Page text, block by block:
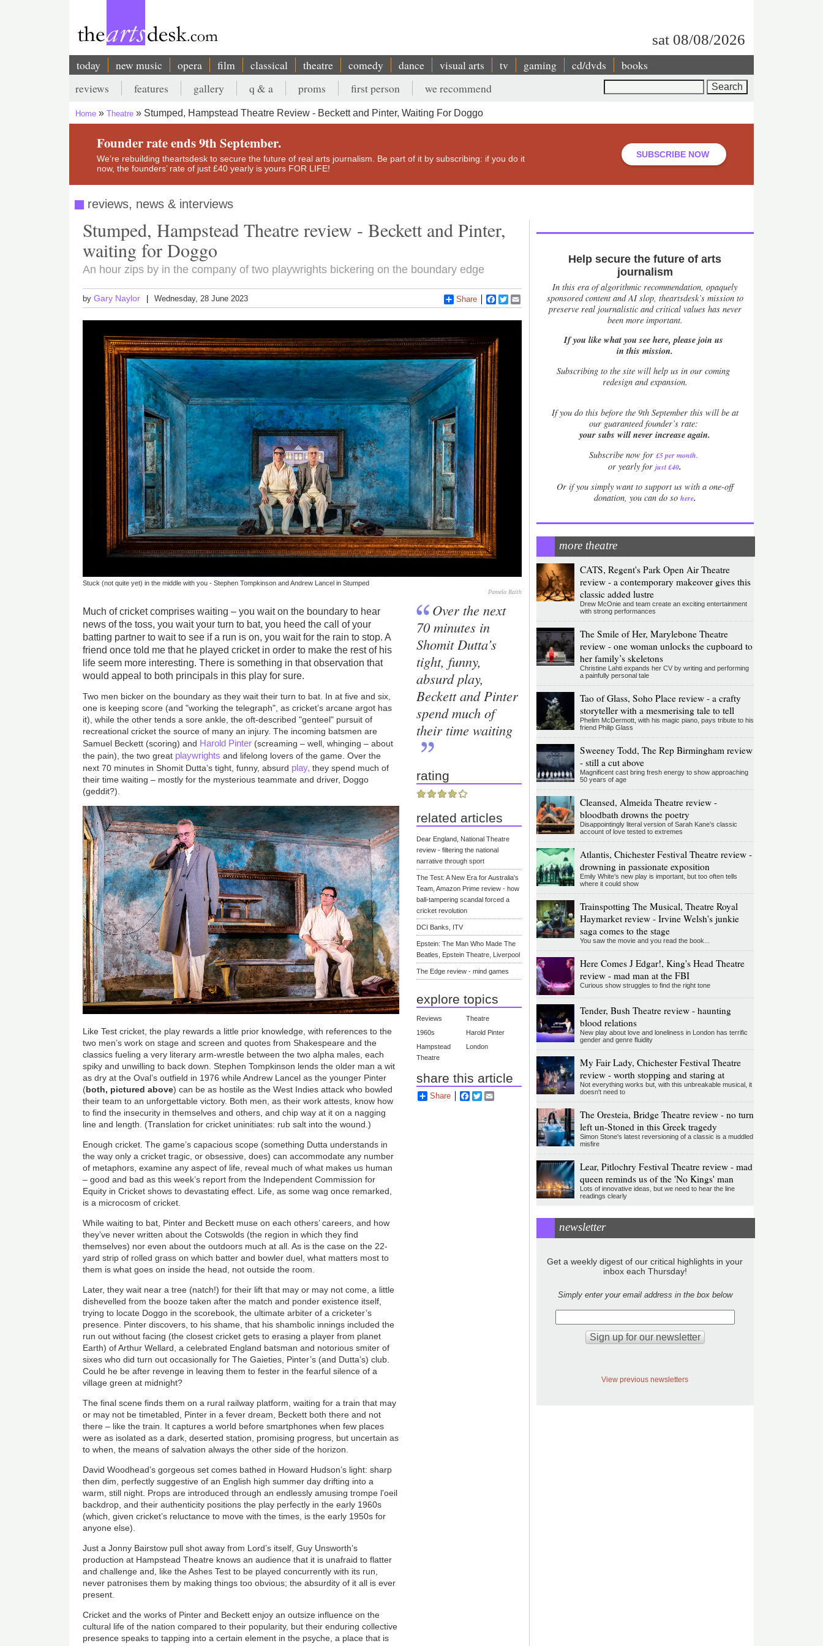
sat 08/08/2026
Main
navigation
today new music opera film classical theatre comedy dance visual arts tv gaming cd/dvds books
Secondary
menu
reviews features gallery q & a proms first person we recommend
Breadcrumb
Home Theatre Stumped, Hampstead Theatre Review - Beckett and Pinter, Waiting For Doggo
Founder rate ends 9th September.
We’re rebuilding theartsdesk to secure the future of real arts journalism. Be part of it by subscribing: if you do it
now, the founders’ rate of just £40 yearly is yours FOR LIFE!
SUBSCRIBE NOW
reviews, news & interviews
Stumped, Hampstead Theatre review - Beckett and Pinter,
waiting for Doggo
An hour zips by in the company of two playwrights bickering on the boundary edge
byGary Naylor Wednesday, 28 June 2023 Share Facebook
Twitter
Stuck (not quite yet) in the middle with you - Stephen Tompkinson and Andrew Lancel in Stumped
Pamela Raith
Much of cricket comprises waiting – you wait on the boundary to hear
news of the toss, you wait your turn to bat, you heed the call of your
batting partner to wait to see if a run is on, you wait for the rain to stop. A
friend once told me that he played cricket in order to make the rest of his
life seem more interesting. There is something in that observation that
would appeal to both principals in this play for sure.
Two men bicker on the boundary as they wait their turn to bat. In at five and six,
one is keeping score (and "working the telegraph", as cricket’s arcane argot has
it), while the other tends a sore ankle, the oft-described "genteel" pursuit of
recreational cricket the source of many an injury. The incoming batsmen are
Samuel Beckett (scoring) and Harold Pinter (screaming – well, whinging – about
the pain), the two great playwrights and lifelong lovers of the game. Over the
next 70 minutes in Shomit Dutta’s tight, funny, absurd play, they spend much of
their time waiting – mostly for the mysterious teammate and driver, Doggo
(geddit?).
Like Test cricket, the play rewards a little prior knowledge, with references to the
two men’s work on stage and screen and quotes from Shakespeare and the
classics fueling a very literary arm-wrestle between the two alpha males, each
spiky and unwilling to back down. Stephen Tompkinson lends the older man a wit
as dry at the Oval’s outfield in 1976 while Andrew Lancel as the younger Pinter
(both, pictured above) can be as hostile as the West Indies attack who bowled
their team to an unforgettable victory. Both men, as their work attests, know how
to find the insecurity in themselves and others, and chip way at it on a nagging
line and length. (Translation for cricket uninitiates: rub salt into the wound.)
Enough cricket. The game’s capacious scope (something Dutta understands in
the way only a cricket tragic, or obsessive, does) can accommodate any number
of metaphors, examine any aspect of life, reveal much of what makes us human
– good and bad as this week’s report from the Independent Commission for
Equity in Cricket shows to devastating effect. Life, as some wag once remarked,
is a microcosm of cricket.
While waiting to bat, Pinter and Beckett muse on each others’ careers, and how
they’ve never written about the Cotswolds (the region in which they find
themselves) nor even about the outdoors much at all. As is the case on the 22-
yard strip of rolled grass on which batter and bowler duel, what matters most to
them is what goes on inside the head, not outside the room.
Later, they wait near a tree (natch!) for their lift that may or may not come, a little
dishevelled from the booze taken after the match and ponder existence itself,
trying to locate Doggo in the scorebook, the ultimate arbiter of a cricketer’s
presence. Pinter discovers, to his shame, that his shambolic innings included the
run out without facing (the closest cricket gets to erasing a player from planet
Earth) of Arthur Wellard, a celebrated England batsman and notorious smiter of
sixes who did turn out occasionally for The Gaieties, Pinter’s (and Dutta’s) club.
Could he be after revenge in leaving them to fester in the fearful silence of a
village green at midnight?
The final scene finds them on a rural railway platform, waiting for a train that may
or may not be timetabled, Pinter in a fever dream, Beckett both there and not
there – like the train. It captures a world before smartphones when few places
were as isolated as a dark, deserted station, promising progress, but uncertain as
to when, the means of salvation always the other side of the horizon.
David Woodhead’s gorgeous set comes bathed in Howard Hudson’s light: sharp
then dim, perfectly suggestive of an English high summer day drifting into a
warm, still night. Props are introduced through an endlessly amusing trompe l'oeil
backdrop, and their authenticity positions the play perfectly in the early 1960s
(which, given cricket’s reluctance to move with the times, is the early 1950s for
anyone else).
Just a Jonny Bairstow pull shot away from Lord’s itself, Guy Unsworth’s
production at Hampstead Theatre knows an audience that it is unafraid to flatter
and challenge and, like the Ashes Test to be played concurrently with its run,
never patronises them by making things too obvious; the absurdity of it all is ever
present.
Cricket and the works of Pinter and Beckett enjoy an outsize influence on the
cultural life of the nation compared to their popularity, but their enduring collective
presence speaks to tapping into a certain element in the psyche, a place that is
Over the next
70 minutes in
Shomit Dutta’s
tight, funny,
absurd play,
Beckett and Pinter
spend much of
their time waiting
rating
related articles
Dear England, National Theatre
review - filtering the national
narrative through sport
The Test: A New Era for Australia's
Team, Amazon Prime review - how
ball-tampering scandal forced a
cricket revolution
DCI Banks, ITV
Epstein: The Man Who Made The
Beatles, Epstein Theatre, Liverpool
The Edge review - mind games
explore topics
Reviews
Theatre
1960s
Harold Pinter
Hampstead
Theatre
London
share this article
Share Facebook
Twitter
Help secure the future of arts
journalism
In this era of algorithmic recommendation, opaquely
sponsored content and AI slop, theartsdesk’s mission to
preserve real journalistic and critical values has never
been more important.
If you like what you see here, please join us
in this mission.
Subscribing to the site will help us in our coming
redesign and expansion.
Ifyou do this before the 9th September this will be at
our guaranteed founder’s rate:
your subs will never increase again.
Subscribe now for £5 per month.
or yearly forjust £40.
Or if you simply want to support us with a one-off
donation, you can do so here.
more theatre
CATS, Regent's Park Open Air Theatre
review - a contemporary makeover gives this
classic added lustre
Drew McOnie and team create an exciting entertainment
with strong performances
The Smile of Her, Marylebone Theatre
review - one woman unlocks the cupboard to
her family’s skeletons
Christine Lahti expands her CV by writing and performing
a painfully personal tale
Tao of Glass, Soho Place review - a crafty
storyteller with a mesmerising tale to tell
Phelim McDermott, with his magic piano, pays tribute to his
friend Philip Glass
Sweeney Todd, The Rep Birmingham review
- still a cut above
Magnificent cast bring fresh energy to show approaching
50 years of age
Cleansed, Almeida Theatre review -
bloodbath drowns the poetry
Disappointingly literal version of Sarah Kane’s classic
account of love tested to extremes
Atlantis, Chichester Festival Theatre review -
drowning in passionate exposition
Emily White’s new play is important, but too often tells
where it could show
Trainspotting The Musical, Theatre Royal
Haymarket review - Irvine Welsh's junkie
saga comes to the stage
You saw the movie and you read the book...
Here Comes J Edgar!, King's Head Theatre
review - mad man at the FBI
Curious show struggles to find the right tone
Tender, Bush Theatre review - haunting
blood relations
New play about love and loneliness in London has terrific
gender and genre fluidity
My Fair Lady, Chichester Festival Theatre
review - worth stopping and staring at
Not everything works but, with this unbreakable musical, it
doesn't need to
The Oresteia, Bridge Theatre review - no turn
left un-Stoned in this Greek tragedy
Simon Stone's latest reversioning of a classic is a muddled
misfire
Lear, Pitlochry Festival Theatre review - mad
queen reminds us of the 'No Kings' man
Lots of innovative ideas, but we need to hear the line
readings clearly
newsletter
Get a weekly digest of our critical highlights in your
inbox each Thursday!
Simply enter your email address in the box below
View previous newsletters